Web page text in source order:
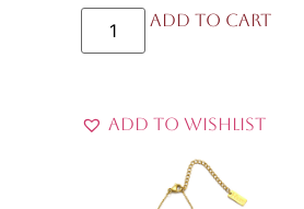
Add to cart
Add to Wishlist